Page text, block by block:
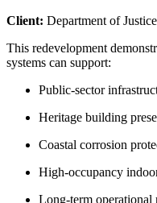
Client: Department of
This redevelopment
systems can support:
Public-sector
Heritage building
Coastal corrosion
High-occupancy
Long-term operational